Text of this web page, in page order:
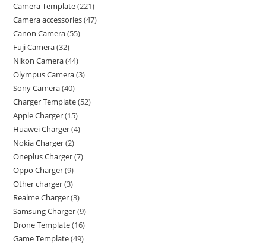
Camera Template 221
Camera accessories 47
Canon Camera 55
Fuji Camera 32
Nikon Camera 44
Olympus Camera 3
Sony Camera 40
Charger Template 52
Apple Charger 15
Huawei Charger 4
Nokia Charger 2
Oneplus Charger 7
Oppo Charger 9
Other charger 3
Realme Charger 3
Samsung Charger 9
Drone Template 16
Game Template 49